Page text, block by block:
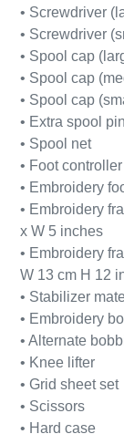
• Screwdriver
• Screwdriver
• Spool cap
• Spool cap
• Spool cap
• Extra spool pin
• Spool net
• Foot controller
• Embroidery
• Embroidery
x W 5 inches
• Embroidery
W 13 cm H 12
• Stabilizer
• Embroidery
• Alternate
• Knee lifter
• Grid sheet set
• Scissors
• Hard case